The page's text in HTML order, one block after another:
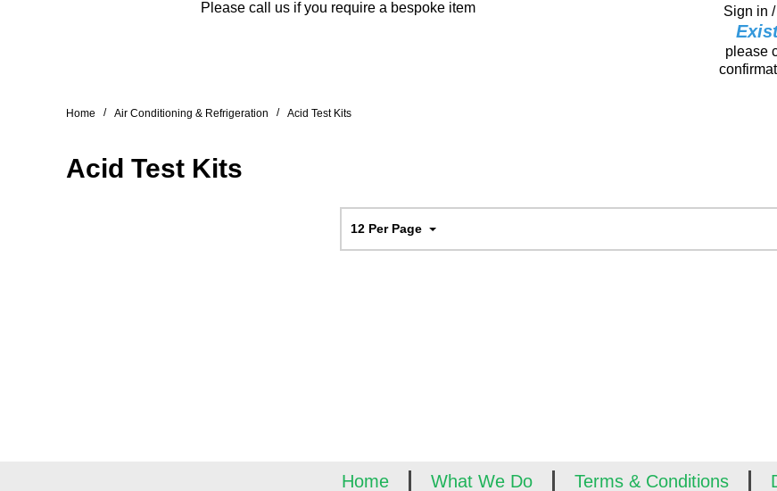
Please call us if you require a bespoke item
Sign in
please
Home / Air Conditioning & Refrigeration / Acid Test Kits
Acid Test Kits
12 Per Page
Home What We Do Terms & Conditions